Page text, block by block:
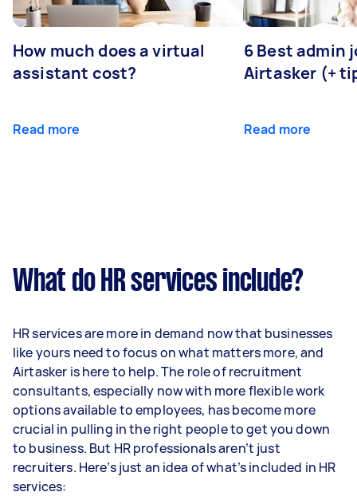
How much does a virtual
assistant cost?
Read more
6 Best admin
Airtasker (+
Read more
What do HR services include?
HR services are more in demand now that businesses
like yours need to focus on what matters more, and
Airtasker is here to help. The role of recruitment
consultants, especially now with more flexible work
options available to employees, has become more
crucial in pulling in the right people to get you down
to business. But HR professionals aren’t just
recruiters. Here’s just an idea of what’s included in HR
services: